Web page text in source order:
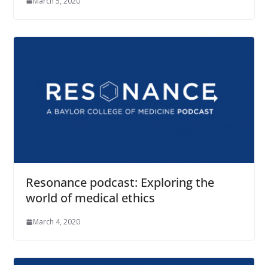
Resonance podcast: Exploring the
world of medical ethics
March 4, 2020